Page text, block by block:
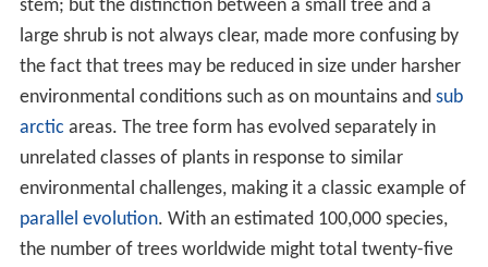
A commonly applied narrower definition is that a tree
has a woody trunk formed bysecondary growth ,
meaning that the trunk thickens each year by growing
outwards, in addition to the primary upwards growth
from the growing tip. Under such a definition,
herbaceous plants such as palms, bananas and papayas
are not considered trees regardless of their height,
growth form or stem girth. Certain monocots may be